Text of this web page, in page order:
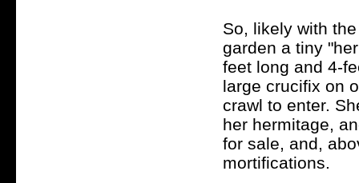
So, likely with
garden a tiny
feet long and 4-
large crucifix on
crawl to enter.
her hermitage,
for sale, and,
mortifications.